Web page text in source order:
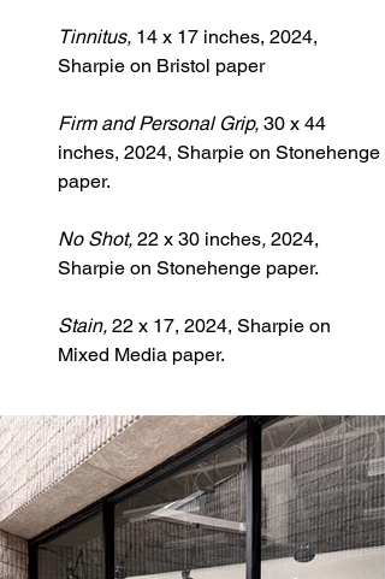
Tinnitus, 14 x 17 inches, 2024,
Sharpie on Bristol paper
Firm and Personal Grip, 30 x 44
inches, 2024, Sharpie on Stonehenge
paper.
No Shot, 22 x 30 inches, 2024,
Sharpie on Stonehenge paper.
Stain, 22 x 17, 2024, Sharpie on
Mixed Media paper.